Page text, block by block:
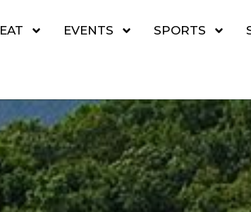
EAT EVENTS SPORTS